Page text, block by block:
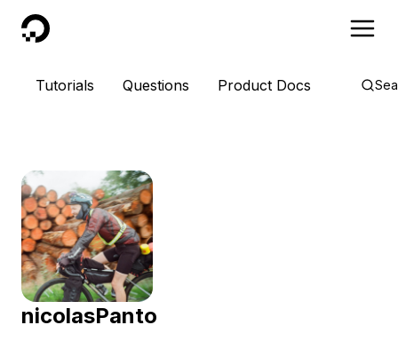
DigitalOcean
Tutorials Questions Product Docs
nicolasPanto